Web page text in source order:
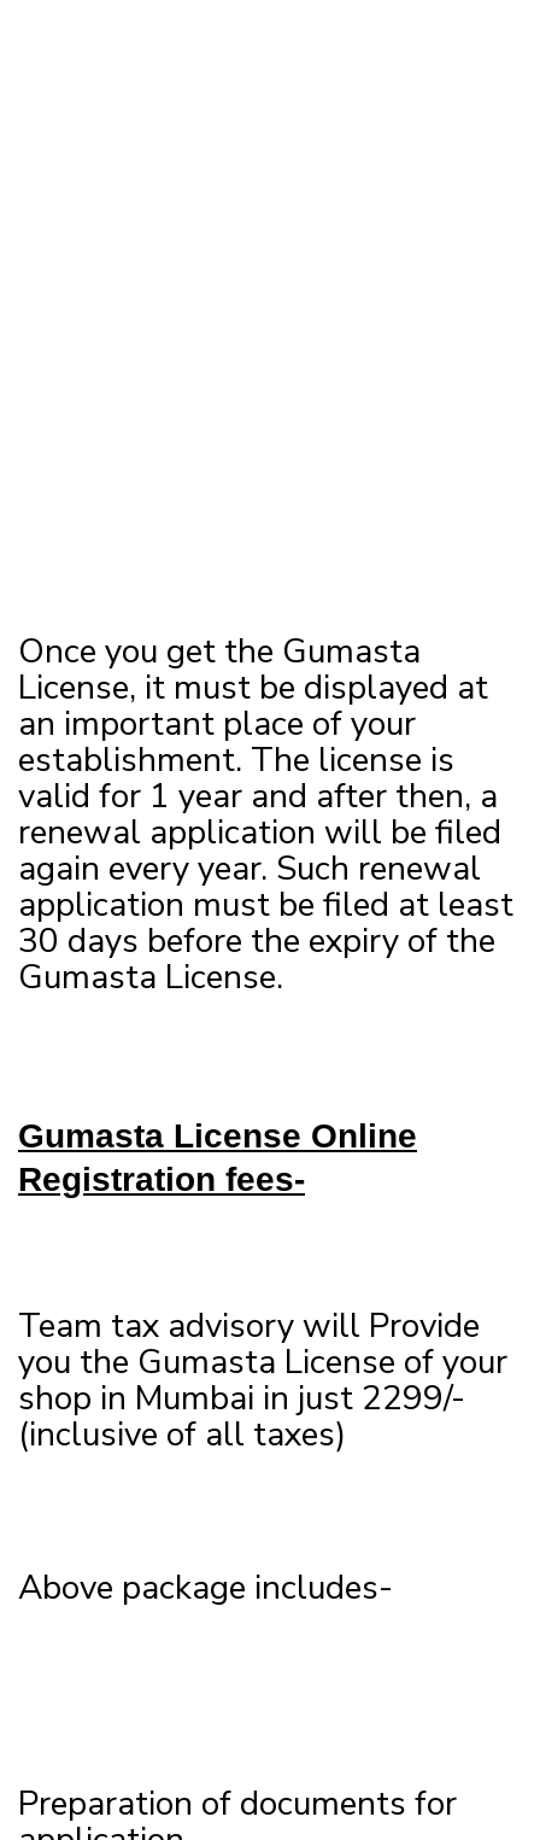
Once you get the Gumasta
License, it must be displayed at
an important place of your
establishment. The license is
valid for 1 year and after then, a
renewal application will be filed
again every year. Such renewal
application must be filed at least
30 days before the expiry of the
Gumasta License.
Gumasta License Online
Registration fees-
Team tax advisory will Provide
you the Gumasta License of your
shop in Mumbai in just 2299/-
(inclusive of all taxes)
Above package includes-
Preparation of documents for